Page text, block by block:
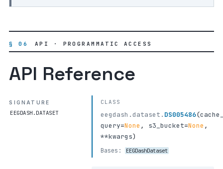
§ 06 API · PROGRAMMATIC ACCESS
API Reference
SIGNATURE
EEGDASH.DATASET
CLASS
eegdash.dataset. DS005486(
query=None , s3_bucket=None ,
**kwargs)
Bases: EEGDashDataset